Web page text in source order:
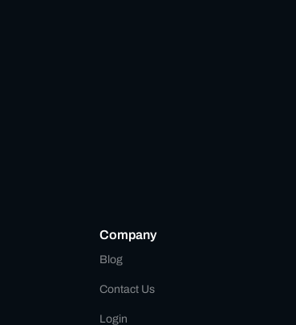
Company
Blog
Contact Us
Login